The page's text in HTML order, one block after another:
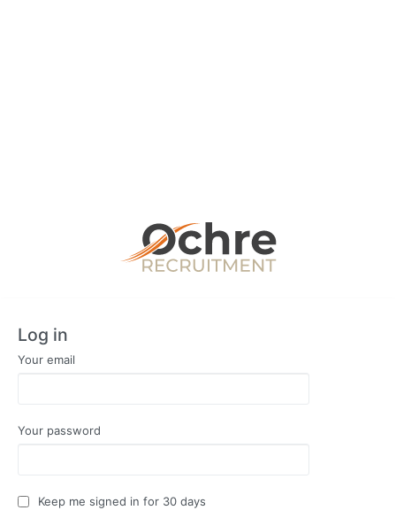
Log in
Your email
Your password
Keep me signed in for 30 days